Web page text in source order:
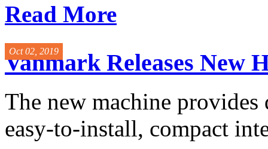
Read More
Oct 02, 2019
Vanmark Releases New
The new machine
easy-to-install, compact